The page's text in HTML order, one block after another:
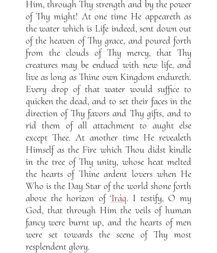
Him, through Thy strength and by the power
of Thy might! At one time He appeareth as
the water which is Life indeed, sent down out
of the heaven of Thy grace, and poured forth
from the clouds of Thy mercy, that Thy
creatures may be endued with new life, and
live as long as Thine own Kingdom endureth.
Every drop of that water would suffice to
quicken the dead, and to set their faces in the
direction of Thy favors and Thy gifts, and to
rid them of all attachment to aught else
except Thee. At another time He revealeth
Himself as the Fire which Thou didst kindle
in the tree of Thy unity, whose heat melted
the hearts of Thine ardent lovers when He
Who is the Day Star of the world shone forth
above the horizon of ‘Iráq. I testify, O my
God, that through Him the veils of human
fancy were burnt up, and the hearts of men
were set towards the scene of Thy most
resplendent glory.